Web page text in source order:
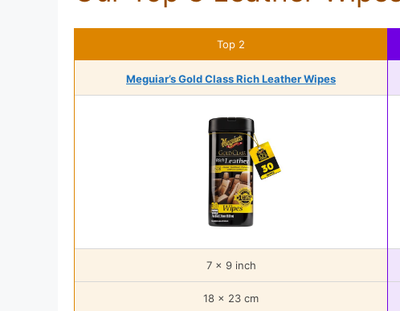
Top 2
Meguiar’s Gold Class Rich Leather Wipes
7 x 9 inch
18 x 23 cm